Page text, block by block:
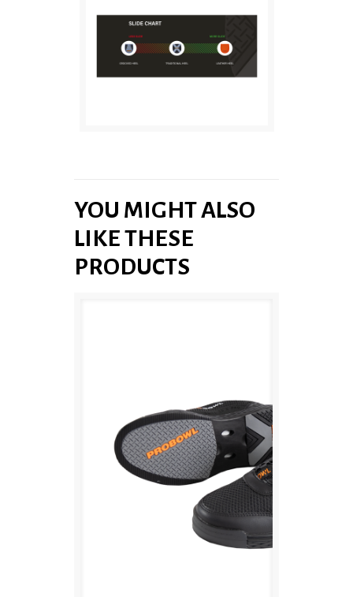
YOU MIGHT ALSO
LIKE THESE
PRODUCTS